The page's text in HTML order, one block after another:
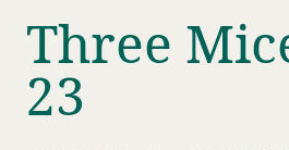
FOSTER A PET
RESOURCES
HUMANE LAW ENFORCEMENT
Three
23